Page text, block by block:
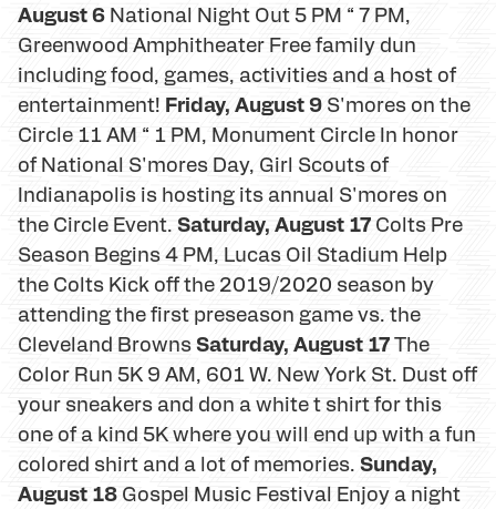
August 6 National Night Out 5 PM “ 7 PM,
Greenwood Amphitheater Free family dun
including food, games, activities and a host of
entertainment! Friday, August 9 S'mores on the
Circle 11 AM “ 1 PM, Monument Circle In honor
of National S'mores Day, Girl Scouts of
Indianapolis is hosting its annual S'mores on
the Circle Event. Saturday, August 17 Colts Pre
Season Begins 4 PM, Lucas Oil Stadium Help
the Colts Kick off the 2019/2020 season by
attending the first preseason game vs. the
Cleveland Browns Saturday, August 17The
Color Run 5K 9 AM, 601 W. New York St. Dust off
your sneakers and don a white t shirt for this
one of a kind 5K where you will end up with a fun
colored shirt and a lot of memories. Sunday,
August 18 Gospel Music Festival Enjoy a night